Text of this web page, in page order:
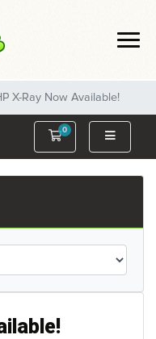
X-Ray Now Available!
0
Shopping Cart